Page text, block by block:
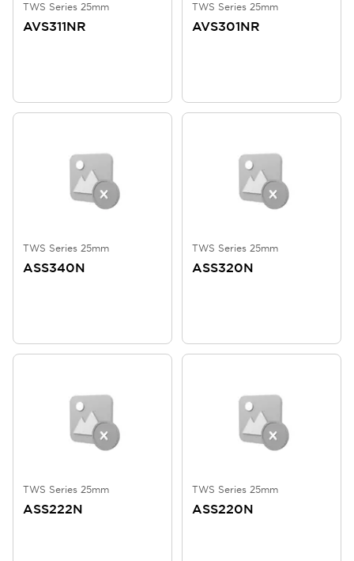
TWS Series 25mm
AVS311NR
TWS Series 25mm
AVS301NR
TWS Series 25mm
ASS340N
TWS Series 25mm
ASS320N
TWS Series 25mm
ASS222N
TWS Series 25mm
ASS220N